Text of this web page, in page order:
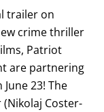
trailer on
crime thriller
Patriot
are partnering
23! The
Coster-